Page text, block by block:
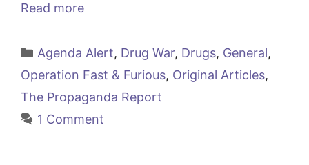
Read more
Categories
Agenda Alert, Drug War, Drugs, General,
Operation Fast & Furious, Original Articles,
The Propaganda Report
1 Comment